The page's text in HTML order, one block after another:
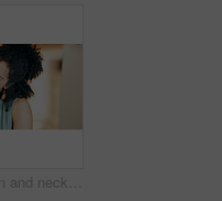
Tired, woman and neck pain in office with burnout, bad posture and fatigue from overtime at night. Late, exhausted person and discomfort in business with muscle inflammation, crisis and work stress.